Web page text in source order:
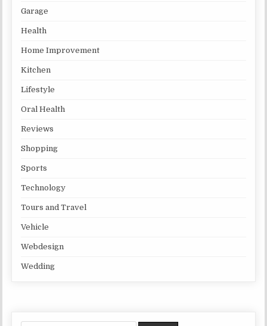
Garage
Health
Home Improvement
Kitchen
Lifestyle
Oral Health
Reviews
Shopping
Sports
Technology
Tours and Travel
Vehicle
Webdesign
Wedding